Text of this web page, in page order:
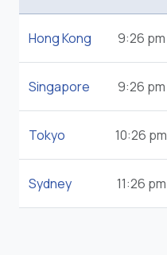
Hong Kong 9:26 pm
Singapore 9:26 pm
Tokyo 10:26 pm
Sydney 11:26 pm